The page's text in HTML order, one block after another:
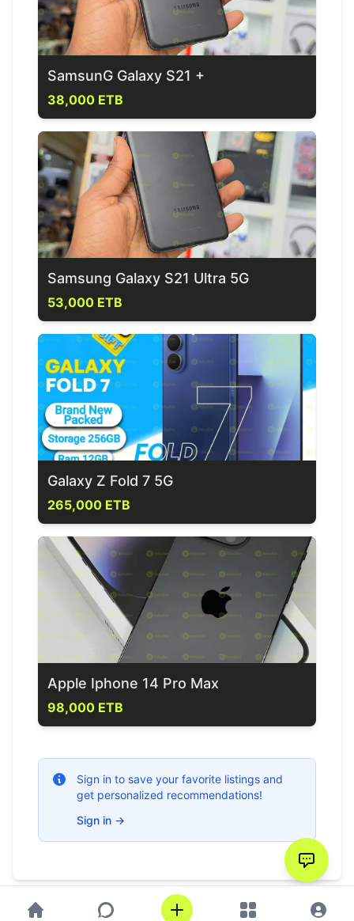
SamsunG Galaxy S21 +
38,000 ETB
Samsung Galaxy S21 Ultra 5G
53,000 ETB
Galaxy Z Fold 7 5G
265,000 ETB
Apple Iphone 14 Pro Max
98,000 ETB
Sign in to save your favorite listings and
get personalized recommendations!
Sign in →